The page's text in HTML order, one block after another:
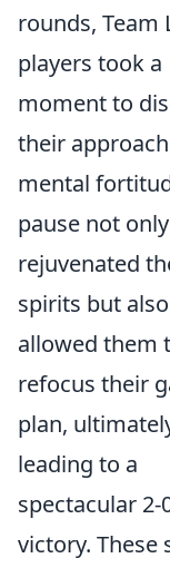
rounds, Team
players took a
moment to
their
mental
pause not only
rejuvenated
spirits but also
allowed them
refocus their
plan,
leading to a
spectacular 2-
victory. These